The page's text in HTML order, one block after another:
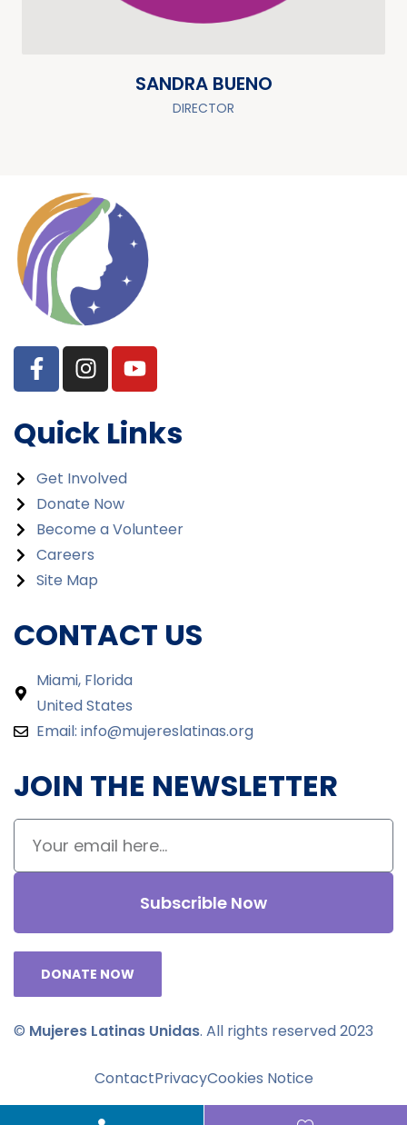
SANDRA BUENO
DIRECTOR
Quick Links
Get Involved
Donate Now
Become a Volunteer
Careers
Site Map
CONTACT US
Miami, Florida
United States
Email: info@mujereslatinas.org
JOIN THE NEWSLETTER
Subscrible Now
DONATE NOW
© Mujeres Latinas Unidas. All rights reserved 2023
ContactPrivacyCookies Notice